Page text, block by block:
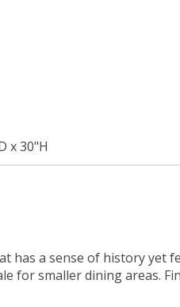
x 30"H
has a sense of history yet
for smaller dining areas.